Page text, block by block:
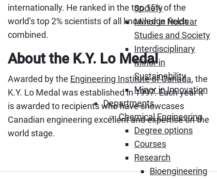
Society
Minor in Nuclear
Studies and Society
Interdisciplinary
Minor in
Sustainability
Minor in Innovation
Departments
Chemical Engineering
Degree options
Courses
Research
Bioengineering
internationally. He ranked in the top 15% of the
world’s top 2% scientists of all knowledge fields
combined.
About the K.Y. Lo Medal
Awarded by the Engineering Institute of Canada, the
K.Y. Lo Medal was established in 1997. Each year it
is awarded to recipients who have showcases
Canadian engineering excellent and expertise on the
world stage.